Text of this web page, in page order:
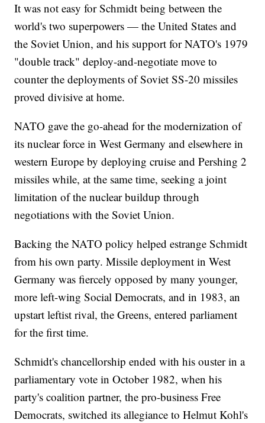
It was not easy for Schmidt being between the
world's two superpowers — the United States and
the Soviet Union, and his support for NATO's 1979
"double track" deploy-and-negotiate move to
counter the deployments of Soviet SS-20 missiles
proved divisive at home.
NATO gave the go-ahead for the modernization of
its nuclear force in West Germany and elsewhere in
western Europe by deploying cruise and Pershing 2
missiles while, at the same time, seeking a joint
limitation of the nuclear buildup through
negotiations with the Soviet Union.
Backing the NATO policy helped estrange Schmidt
from his own party. Missile deployment in West
Germany was fiercely opposed by many younger,
more left-wing Social Democrats, and in 1983, an
upstart leftist rival, the Greens, entered parliament
for the first time.
Schmidt's chancellorship ended with his ouster in a
parliamentary vote in October 1982, when his
party's coalition partner, the pro-business Free
Democrats, switched its allegiance to Helmut Kohl's